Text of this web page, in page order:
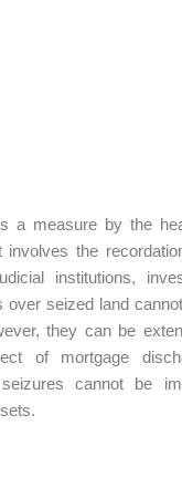
a measure by the
involves the
institutions,
over seized land
they can be
of mortgage
cannot be